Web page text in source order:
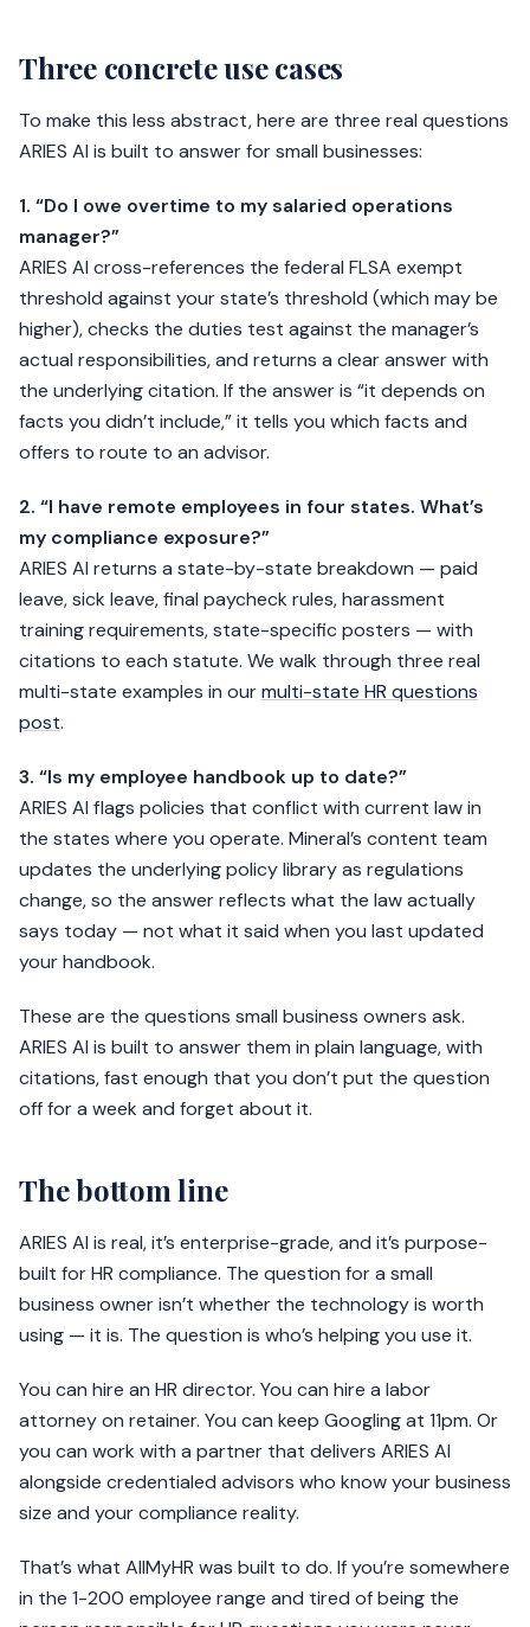
Three concrete use cases
To make this less abstract, here are three real questions
ARIES AI is built to answer for small businesses:
1. “Do I owe overtime to my salaried operations
manager?”
ARIES AI cross-references the federal FLSA exempt
threshold against your state’s threshold (which may be
higher), checks the duties test against the manager’s
actual responsibilities, and returns a clear answer with
the underlying citation. If the answer is “it depends on
facts you didn’t include,” it tells you which facts and
offers to route to an advisor.
2. “I have remote employees in four states. What’s
my compliance exposure?”
ARIES AI returns a state-by-state breakdown — paid
leave, sick leave, final paycheck rules, harassment
training requirements, state-specific posters — with
citations to each statute. We walk through three real
multi-state examples in ourmulti-state HR questions
post.
3. “Is my employee handbook up to date?”
ARIES AI flags policies that conflict with current law in
the states where you operate. Mineral’s content team
updates the underlying policy library as regulations
change, so the answer reflects what the law actually
says today — not what it said when you last updated
your handbook.
These are the questions small business owners ask.
ARIES AI is built to answer them in plain language, with
citations, fast enough that you don’t put the question
off for a week and forget about it.
The bottom line
ARIES AI is real, it’s enterprise-grade, and it’s purpose-
built for HR compliance. The question for a small
business owner isn’t whether the technology is worth
using — it is. The question is who’s helping you use it.
You can hire an HR director. You can hire a labor
attorney on retainer. You can keep Googling at 11pm. Or
you can work with a partner that delivers ARIES AI
alongside credentialed advisors who know your business
size and your compliance reality.
That’s what AllMyHR was built to do. If you’re somewhere
in the 1-200 employee range and tired of being the